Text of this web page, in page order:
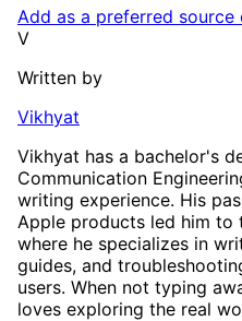
Add as a preferred source
V
Written by
Vikhyat
Vikhyat has a bachelor's
Communication
writing experience. His
Apple products led him to
where he specializes in
guides, and
users. When not typing
loves exploring the real